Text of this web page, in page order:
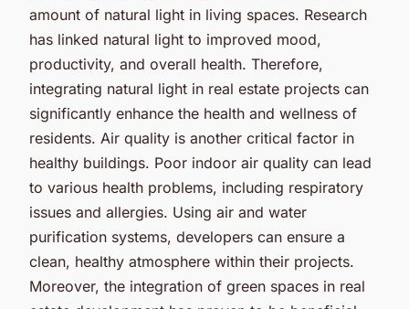
amount of natural light in living spaces. Research
has linked natural light to improved mood,
productivity, and overall health. Therefore,
integrating natural light in real estate projects can
significantly enhance the health and wellness of
residents. Air quality is another critical factor in
healthy buildings. Poor indoor air quality can lead
to various health problems, including respiratory
issues and allergies. Using air and water
purification systems, developers can ensure a
clean, healthy atmosphere within their projects.
Moreover, the integration of green spaces in real